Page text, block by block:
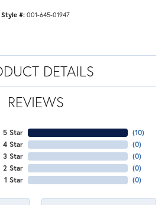
Style #: 001-645-01947
DETAILS
REVIEWS
5 Star
4 Star
3 Star
2 Star
1 Star
(10)
(0)
(0)
(0)
(0)